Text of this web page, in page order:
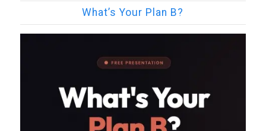
What’s Your Plan B?